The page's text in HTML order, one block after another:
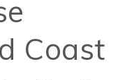
Coast